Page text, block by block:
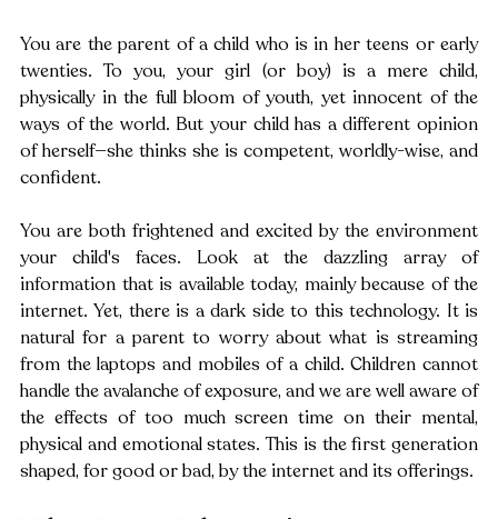
You are the parent of a child who is in her teens or early
twenties. To you, your girl (or boy) is a mere child,
physically in the full bloom of youth, yet innocent of the
ways of the world. But your child has a different opinion
of herself—she thinks she is competent, worldly-wise, and
confident.
You are both frightened and excited by the environment
your child's faces. Look at the dazzling array of
information that is available today, mainly because of the
internet. Yet, there is a dark side to this technology. It is
natural for a parent to worry about what is streaming
from the laptops and mobiles of a child. Children cannot
handle the avalanche of exposure, and we are well aware of
the effects of too much screen time on their mental,
physical and emotional states. This is the first generation
shaped, for good or bad, by the internet and its offerings.